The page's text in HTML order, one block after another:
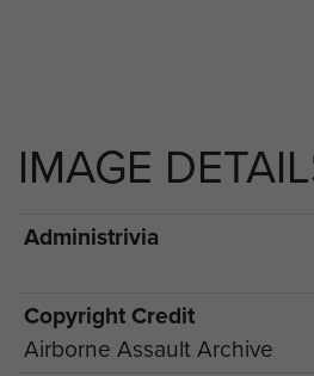
IMAGE
Administrivia
Copyright Credit
Airborne Assault Archive